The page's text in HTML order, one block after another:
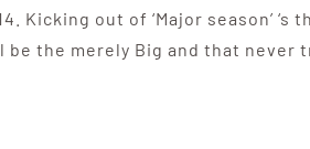
Kicking out of ‘Major season’ ‘s
the merely Big and that never